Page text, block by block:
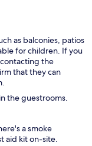
as balconies, patios
for children. If you
the
that they can
the guestrooms.
a smoke
aid kit on-site.